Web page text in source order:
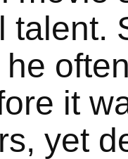
talent.
it
yet